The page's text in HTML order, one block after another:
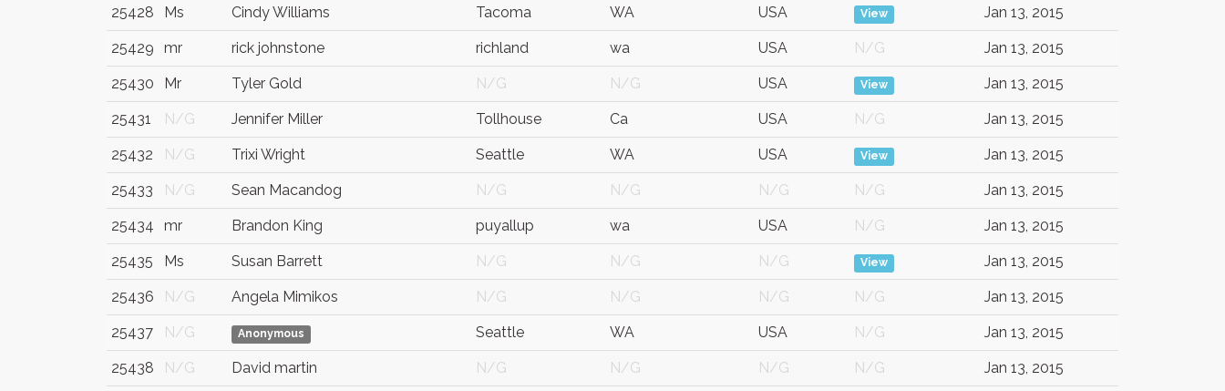
25428 Ms Cindy Williams Tacoma WA USA View Jan 13, 2015
25429 mr rick johnstone richland wa USA N/G Jan 13, 2015
25430 Mr Tyler Gold N/G N/G USA View Jan 13, 2015
25431 N/G Jennifer Miller Tollhouse Ca USA N/G Jan 13, 2015
25432 N/G Trixi Wright Seattle WA USA View Jan 13, 2015
25433 N/G Sean Macandog N/G N/G N/G N/G Jan 13, 2015
25434 mr Brandon King puyallup wa USA N/G Jan 13, 2015
25435 Ms Susan Barrett N/G N/G N/G View Jan 13, 2015
25436 N/G Angela Mimikos N/G N/G N/G N/G Jan 13, 2015
25437 N/G Anonymous Seattle WA USA N/G Jan 13, 2015
25438 N/G David martin N/G N/G N/G N/G Jan 13, 2015